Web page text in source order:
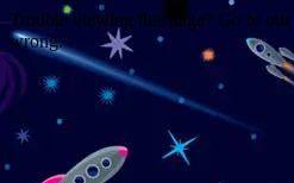
Trouble viewing this page? Go to our
wrong.